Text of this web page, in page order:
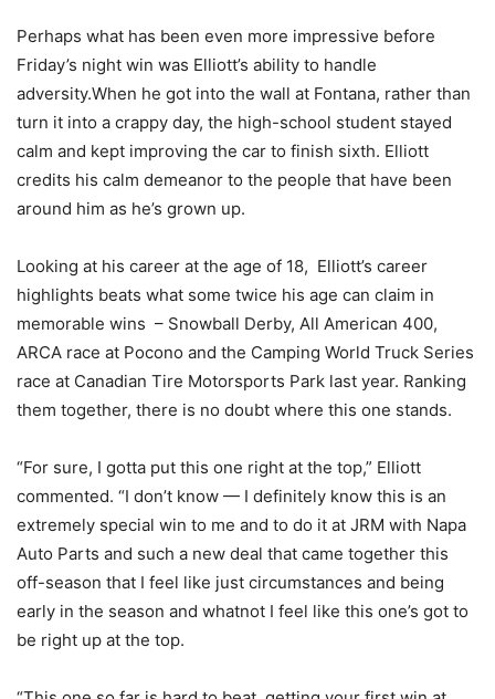
Perhaps what has been even more impressive before
Friday’s night win was Elliott’s ability to handle
adversity.When he got into the wall at Fontana, rather than
turn it into a crappy day, the high-school student stayed
calm and kept improving the car to finish sixth. Elliott
credits his calm demeanor to the people that have been
around him as he’s grown up.
Looking at his career at the age of 18, Elliott’s career
highlights beats what some twice his age can claim in
memorable wins – Snowball Derby, All American 400,
ARCA race at Pocono and the Camping World Truck Series
race at Canadian Tire Motorsports Park last year. Ranking
them together, there is no doubt where this one stands.
“For sure, I gotta put this one right at the top,” Elliott
commented. “I don’t know — I definitely know this is an
extremely special win to me and to do it at JRM with Napa
Auto Parts and such a new deal that came together this
off-season that I feel like just circumstances and being
early in the season and whatnot I feel like this one’s got to
be right up at the top.